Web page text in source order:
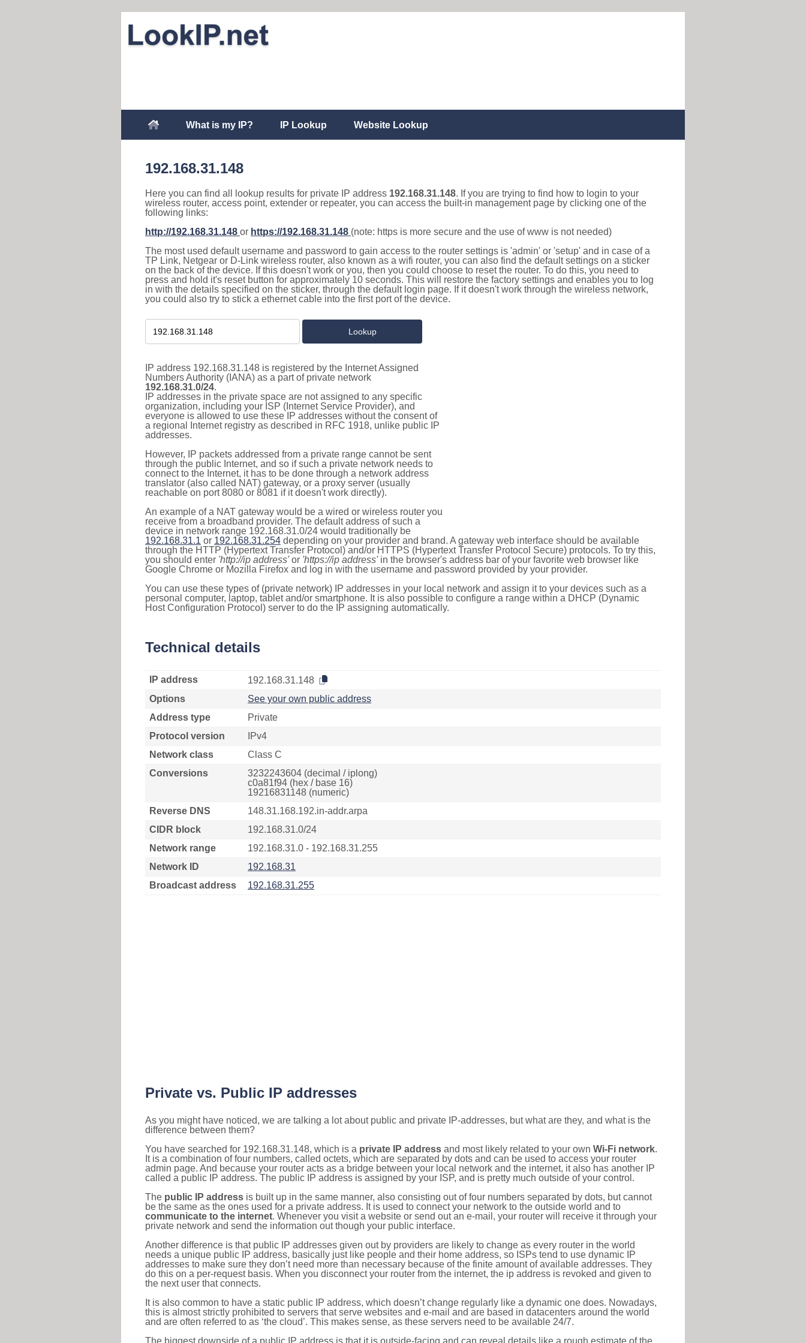
What is my IP? IP Lookup Website Lookup
192.168.31.148
Here you can find all lookup results for private IP address 192.168.31.148. If you are trying to find how to login to your
wireless router, access point, extender or repeater, you can access the built-in management page by clicking one of the
following links:
http://192.168.31.148 or https://192.168.31.148 (note: https is more secure and the use of www is not needed)
The most used default username and password to gain access to the router settings is 'admin' or 'setup' and in case of a
TP Link, Netgear or D-Link wireless router, also known as a wifi router, you can also find the default settings on a sticker
on the back of the device. If this doesn't work or you, then you could choose to reset the router. To do this, you need to
press and hold it's reset button for approximately 10 seconds. This will restore the factory settings and enables you to log
in with the details specified on the sticker, through the default login page. If it doesn't work through the wireless network,
you could also try to stick a ethernet cable into the first port of the device.
IP address 192.168.31.148 is registered by the Internet Assigned
Numbers Authority (IANA) as a part of private network
192.168.31.0/24.
IP addresses in the private space are not assigned to any specific
organization, including your ISP (Internet Service Provider), and
everyone is allowed to use these IP addresses without the consent of
a regional Internet registry as described in RFC 1918, unlike public IP
addresses.
However, IP packets addressed from a private range cannot be sent
through the public Internet, and so if such a private network needs to
connect to the Internet, it has to be done through a network address
translator (also called NAT) gateway, or a proxy server (usually
reachable on port 8080 or 8081 if it doesn't work directly).
An example of a NAT gateway would be a wired or wireless router you
receive from a broadband provider. The default address of such a
device in network range 192.168.31.0/24 would traditionally be
192.168.31.1 or 192.168.31.254 depending on your provider and brand. A gateway web interface should be available
through the HTTP (Hypertext Transfer Protocol) and/or HTTPS (Hypertext Transfer Protocol Secure) protocols. To try this,
you should enter 'http://ip address'or 'https://ip address'in the browser's address bar of your favorite web browser like
Google Chrome or Mozilla Firefox and log in with the username and password provided by your provider.
You can use these types of (private network) IP addresses in your local network and assign it to your devices such as a
personal computer, laptop, tablet and/or smartphone. It is also possible to configure a range within a DHCP (Dynamic
Host Configuration Protocol) server to do the IP assigning automatically.
Technical details
IP address
192.168.31.148
Options
See your own public address
Address type
Private
Protocol version
IPv4
Network class
Class C
Conversions
3232243604 (decimal / iplong)
c0a81f94 (hex / base 16)
19216831148 (numeric)
Reverse DNS
148.31.168.192.in-addr.arpa
CIDR block
192.168.31.0/24
Network range
192.168.31.0 - 192.168.31.255
Network ID
192.168.31
Broadcast address
192.168.31.255
Private vs. Public IP addresses
As you might have noticed, we are talking a lot about public and private IP-addresses, but what are they, and what is the
difference between them?
You have searched for 192.168.31.148, which is a private IP address and most likely related to your own Wi-Fi network.
It is a combination of four numbers, called octets, which are separated by dots and can be used to access your router
admin page. And because your router acts as a bridge between your local network and the internet, it also has another IP
called a public IP address. The public IP address is assigned by your ISP, and is pretty much outside of your control.
The public IP address is built up in the same manner, also consisting out of four numbers separated by dots, but cannot
be the same as the ones used for a private address. It is used to connect your network to the outside world and to
communicate to the internet. Whenever you visit a website or send out an e-mail, your router will receive it through your
private network and send the information out though your public interface.
Another difference is that public IP addresses given out by providers are likely to change as every router in the world
needs a unique public IP address, basically just like people and their home address, so ISPs tend to use dynamic IP
addresses to make sure they don’t need more than necessary because of the finite amount of available addresses. They
do this on a per-request basis. When you disconnect your router from the internet, the ip address is revoked and given to
the next user that connects.
It is also common to have a static public IP address, which doesn’t change regularly like a dynamic one does. Nowadays,
this is almost strictly prohibited to servers that serve websites and e-mail and are based in datacenters around the world
and are often referred to as ‘the cloud’. This makes sense, as these servers need to be available 24/7.
The biggest downside of a public IP address is that it is outside-facing and can reveal details like a rough estimate of the